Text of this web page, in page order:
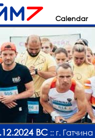
Calendar
ВС :: г. Гатчина